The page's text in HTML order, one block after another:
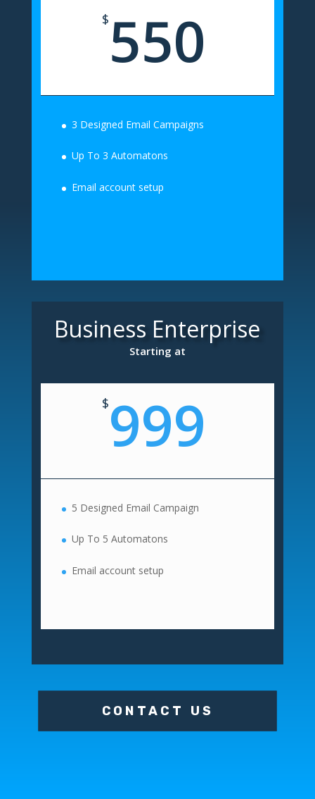
$ 550
3 Designed Email Campaigns
Up To 3 Automatons
Email account setup
Business Enterprise
Starting at
$999
5 Designed Email Campaign
Up To 5 Automatons
Email account setup
CONTACT US